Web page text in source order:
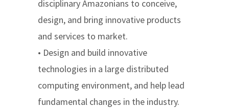
disciplinary Amazonians to conceive,
design, and bring innovative products
and services to market.
• Design and build innovative
technologies in a large distributed
computing environment, and help lead
fundamental changes in the industry.